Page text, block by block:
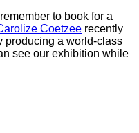
to book for a
Coetzee recently
producing a world-class
see our exhibition while